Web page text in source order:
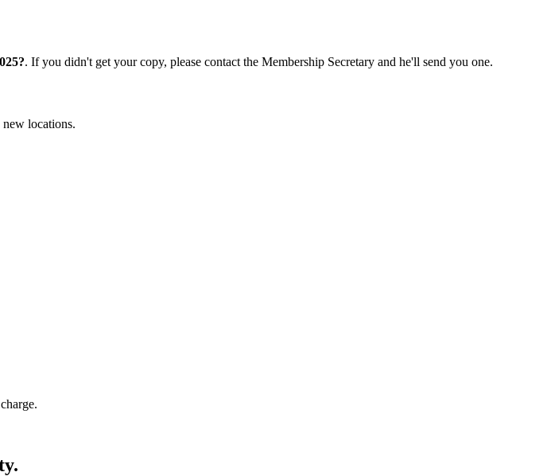
. If you didn't get your copy, please contact the Membership Secretary and he'll send you one.
locations.